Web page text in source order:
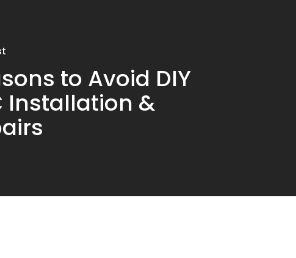
to Avoid DIY
Installation &